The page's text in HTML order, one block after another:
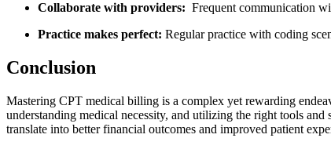
Collaborate with providers:
Frequent‍ communication
Practice makes perfect: Regular practice ​with coding⁤
Conclusion
Mastering CPT medical⁣ billing‌ is a complex yet rewarding
understanding medical necessity, and utilizing the right tools
translate‍ into better financial ‍outcomes and improved patient